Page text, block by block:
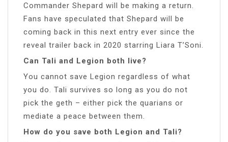
Commander Shepard will be making a return.
Fans have speculated that Shepard will be
coming back in this next entry ever since the
reveal trailer back in 2020 starring Liara T’Soni.
Can Tali and Legion both live?
You cannot save Legion regardless of what
you do. Tali survives so long as you do not
pick the geth – either pick the quarians or
mediate a peace between them.
How do you save both Legion and Tali?